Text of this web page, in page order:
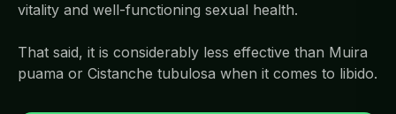
vitality and well-functioning sexual health.
That said, it is considerably less effective than Muira
puama or Cistanche tubulosa when it comes to libido.